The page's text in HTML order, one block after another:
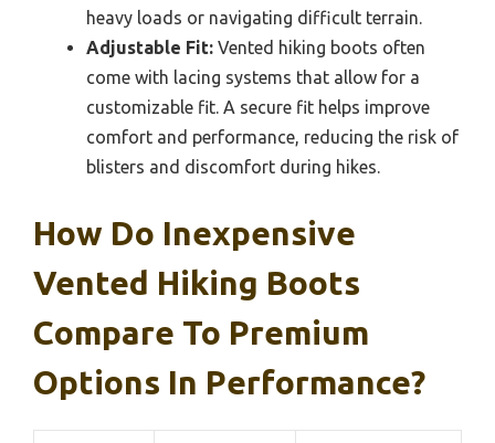
heavy loads or navigating difficult terrain.
Adjustable Fit: Vented hiking boots often
come with lacing systems that allow for a
customizable fit. A secure fit helps improve
comfort and performance, reducing the risk of
blisters and discomfort during hikes.
How Do Inexpensive
Vented Hiking Boots
Compare To Premium
Options In Performance?